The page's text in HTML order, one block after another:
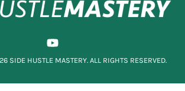
SIDE HUSTLE MASTERY. ALL RIGHTS RESERVED.